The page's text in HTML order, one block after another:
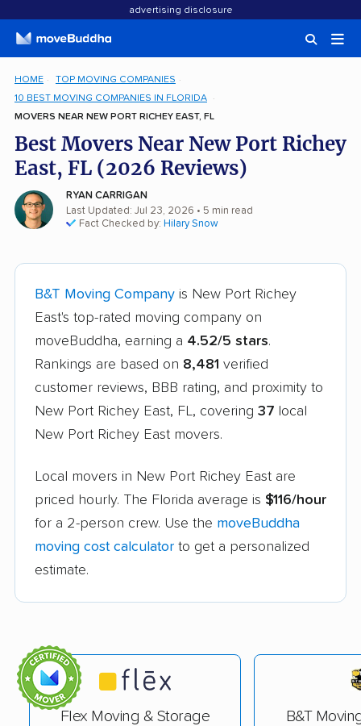
advertising disclosure
HOME
TOP MOVING COMPANIES
10 BEST MOVING COMPANIES IN FLORIDA
MOVERS NEAR NEW PORT RICHEY EAST, FL
Best Movers Near New Port Richey
East, FL (2026 Reviews)
RYAN CARRIGAN
Last Updated: Jul 23, 2026 • 5 min read
Fact Checked by: Hilary Snow
B&T Moving Company is New Port Richey
East's top-rated moving company on
moveBuddha, earning a 4.52/5 stars.
Rankings are based on 8,481 verified
customer reviews, BBB rating, and proximity to
New Port Richey East, FL, covering 37 local
New Port Richey East movers.
Local movers in New Port Richey East are
priced hourly. The Florida average is $116/hour
for a 2-person crew. Use the moveBuddha
moving cost calculator to get a personalized
estimate.
Flex Moving & Storage B&T